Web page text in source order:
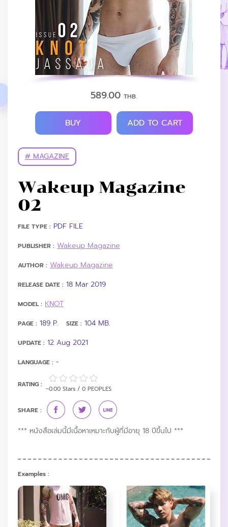
589.00THB.
BUY ADD TO CART
# MAGAZINE
Wakeup Magazine
02
FILE TYPE : PDF FILE
PUBLISHER : Wakeup Magazine
AUTHOR : Wakeup Magazine
RELEASE DATE : 18 Mar 2019
MODEL : KNOT
PAGE : 189 P. SIZE : 104 MB.
UPDATE : 12 Aug 2021
LANGUAGE : -
RATING :
~0.00 Stars / 0 PEOPLES
SHARE :
*** หนังสือเล่มนี้มีเนื้อหาเหมาะกับผู้ที่มีอายุ 18 ปีขึ้นไป ***
Examples :